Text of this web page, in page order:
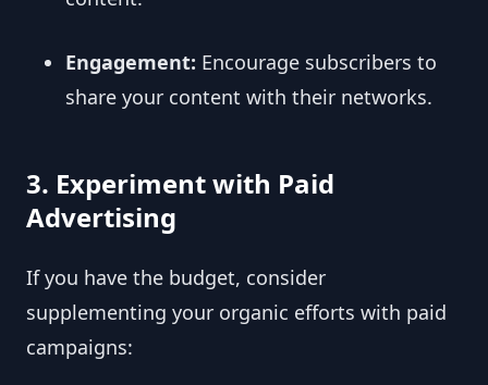
Engagement: Encourage subscribers to
share your content with their networks.
3. Experiment with Paid
Advertising
If you have the budget, consider
supplementing your organic efforts with paid
campaigns: